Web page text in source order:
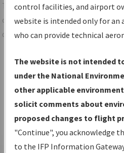
TheIFPInformation Gatewayis
centralized instrument flight
data portal, providing a single-
Charts— All Published
Volume, and Type*.
IFP Production Plan—
under Development or
with Tentative Publication
Status.
IFP Coordination— All
control facilities, and airport
website is intended only for an
who can provide technical
The website is not intended
under the National
other applicable
solicit comments about
proposed changes to flight
"Continue", you acknowledge
to the IFP Information